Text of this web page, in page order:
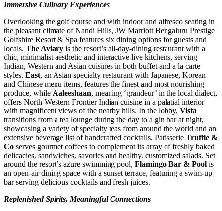
Immersive Culinary Experiences
Overlooking the golf course and with indoor and alfresco seating in
the pleasant climate of Nandi Hills, JW Marriott Bengaluru Prestige
Golfshire Resort & Spa features six dining options for guests and
locals. The Aviary is the resort’s all-day-dining restaurant with a
chic, minimalist aesthetic and interactive live kitchens, serving
Indian, Western and Asian cuisines in both buffet and a la carte
styles. East, an Asian specialty restaurant with Japanese, Korean
and Chinese menu items, features the finest and most nourishing
produce, while Aaleeshaan, meaning ‘grandeur’ in the local dialect,
offers North-Western Frontier Indian cuisine in a palatial interior
with magnificent views of the nearby hills. In the lobby, Vista
transitions from a tea lounge during the day to a gin bar at night,
showcasing a variety of specialty teas from around the world and an
extensive beverage list of handcrafted cocktails. Patisserie Truffle &
Co serves gourmet coffees to complement its array of freshly baked
delicacies, sandwiches, savories and healthy, customized salads. Set
around the resort’s azure swimming pool, Flamingo Bar & Pool is
an open-air dining space with a sunset terrace, featuring a swim-up
bar serving delicious cocktails and fresh juices.
Replenished Spirits, Meaningful Connections